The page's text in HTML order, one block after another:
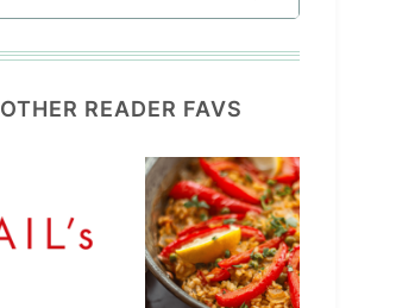
OTHER READER FAVS